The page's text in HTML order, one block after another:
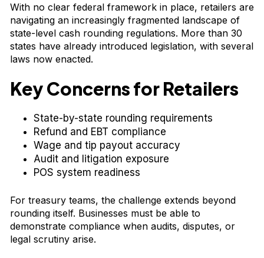
With no clear federal framework in place, retailers are
navigating an increasingly fragmented landscape of
state-level cash rounding regulations. More than 30
states have already introduced legislation, with several
laws now enacted.
Key Concerns for Retailers
State-by-state rounding requirements
Refund and EBT compliance
Wage and tip payout accuracy
Audit and litigation exposure
POS system readiness
For treasury teams, the challenge extends beyond
rounding itself. Businesses must be able to
demonstrate compliance when audits, disputes, or
legal scrutiny arise.